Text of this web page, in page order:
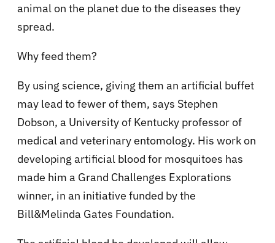
animal on the planet due to the diseases they
spread.
Why feed them?
By using science, giving them an artificial buffet
may lead to fewer of them, says Stephen
Dobson, a University of Kentucky professor of
medical and veterinary entomology. His work on
developing artificial blood for mosquitoes has
made him a Grand Challenges Explorations
winner, in an initiative funded by the
Bill&Melinda Gates Foundation.